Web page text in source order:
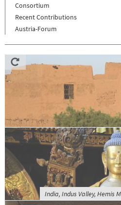
Consortium
Recent Contributions
Austria-Forum
India, Indus Valley, Hemis